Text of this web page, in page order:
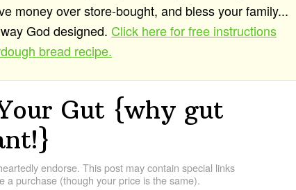
money over store-bought, and bless your family...
God designed. Click here for free instructions
bread recipe.
Gut {why gut
endorse. This post may contain special links
a purchase (though your price is the same).